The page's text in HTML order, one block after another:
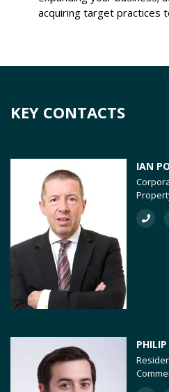
acquiring target practices
KEY CONTACTS
IAN